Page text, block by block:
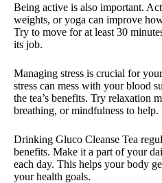
Being active is also important.
weights, or yoga can improve
Try to move for at least 30
its job.
Managing stress is crucial for
stress can mess with your blood
the tea’s benefits. Try relaxation
breathing, or mindfulness to help.
Drinking Gluco Cleanse Tea
benefits. Make it a part of your
each day. This helps your body
your health goals.